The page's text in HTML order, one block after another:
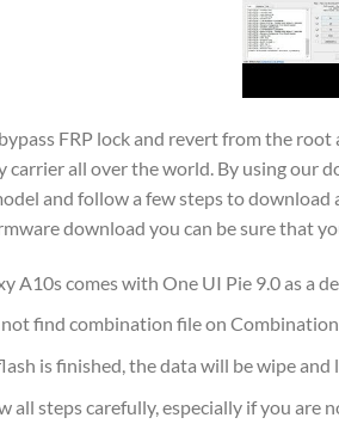
FRP lock and revert from the
carrier all over the world. By using our
and follow a few steps to download
download you can be sure that
A10s comes with One UI Pie 9.0 as a
find combination file on
is finished, the data will be wipe and
all steps carefully, especially if you are